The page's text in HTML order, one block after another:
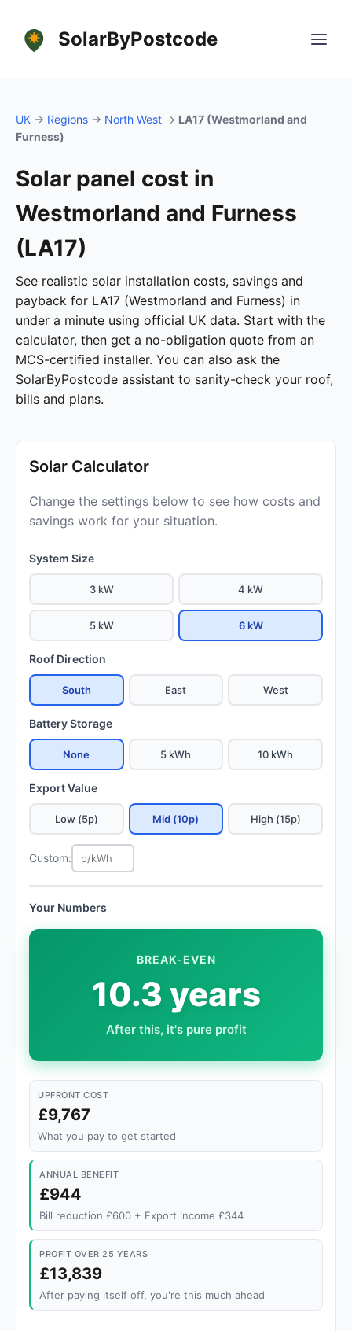
SolarByPostcode
UK → Regions → North West → LA17 (Westmorland and
Furness)
Solar panel cost in
Westmorland and Furness
(LA17)
See realistic solar installation costs, savings and
payback for LA17 (Westmorland and Furness) in
under a minute using official UK data. Start with the
calculator, then get a no-obligation quote from an
MCS-certified installer. You can also ask the
SolarByPostcode assistant to sanity-check your roof,
bills and plans.
Solar Calculator
Change the settings below to see how costs and
savings work for your situation.
System Size
3 kW 4 kW
5 kW 6 kW
Roof Direction
South East West
Battery Storage
None 5 kWh 10 kWh
Export Value
Low (5p) Mid (10p) High (15p)
Custom:
Your Numbers
BREAK-EVEN
10.3 years
After this, it's pure profit
UPFRONT COST
£9,767
What you pay to get started
ANNUAL BENEFIT
£944
Bill reduction £600 + Export income £344
PROFIT OVER 25 YEARS
£13,839
After paying itself off, you're this much ahead